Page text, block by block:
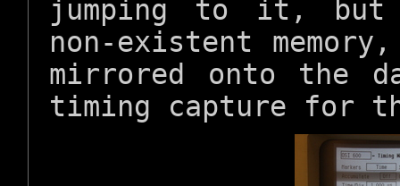
jumping to it,
non-existent
mirrored onto the
timing capture for